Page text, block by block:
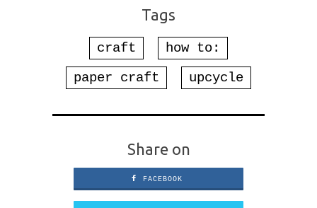
Tags
craft
how to:
paper craft
upcycle
Share on
FACEBOOK